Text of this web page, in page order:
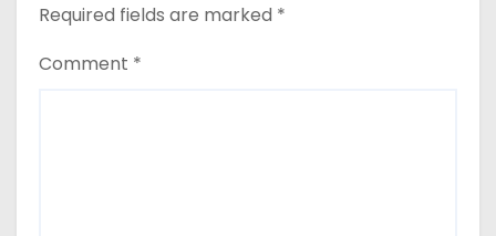
Required fields are marked *
Comment *